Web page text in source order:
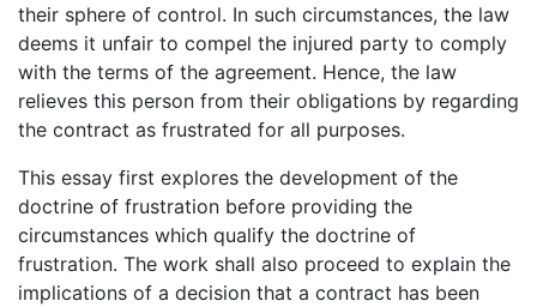
their sphere of control. In such circumstances, the law
deems it unfair to compel the injured party to comply
with the terms of the agreement. Hence, the law
relieves this person from their obligations by regarding
the contract as frustrated for all purposes.
This essay first explores the development of the
doctrine of frustration before providing the
circumstances which qualify the doctrine of
frustration. The work shall also proceed to explain the
implications of a decision that a contract has been